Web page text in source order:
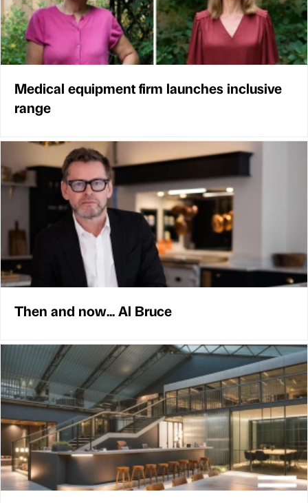
Medical equipment firm launches inclusive
range
Then and now... Al Bruce